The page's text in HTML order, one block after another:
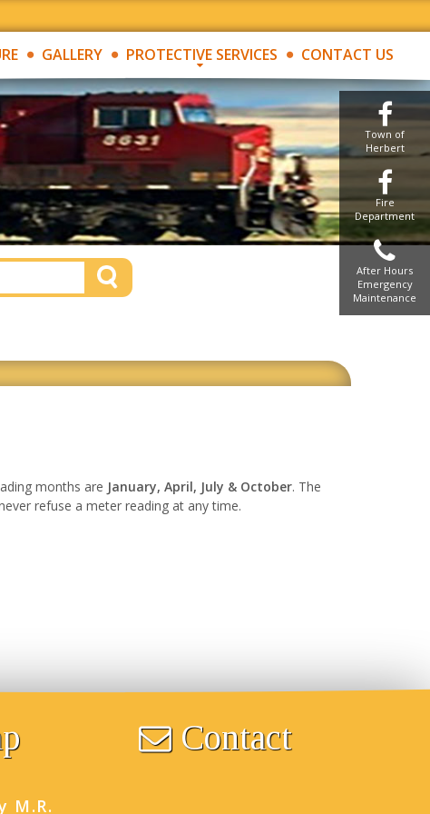
GALLERY PROTECTIVE SERVICES CONTACT US
Town of
Herbert
Fire
Department
After Hours
Emergency
Maintenance
months are January, April, July & October. The
refuse a meter reading at any time.
Contact
M.R.